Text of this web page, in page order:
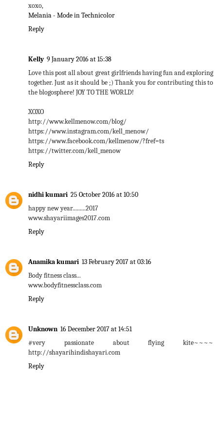
xoxo,
Melania - Mode in Technicolor
Reply
Kelly 9 January 2016 at 15:38
Love this post all about great girlfriends having fun and exploring
together. Just as it should be ;) Thank you for contributing this to
the blogosphere! JOY TO THE WORLD!
XOXO
http://www.kellmenow.com/blog/
https://www.instagram.com/kell_menow/
https://www.facebook.com/kellmenow/?fref=ts
https://twitter.com/kell_menow
Reply
nidhi kumari 25 October 2016 at 10:50
happy new year.........2017
www.shayariimages2017.com
Reply
Anamika kumari 13 February 2017 at 03:16
Body fitness class...
www.bodyfitnessclass.com
Reply
Unknown 16 December 2017 at 14:51
#very passionate about flying kite~~~~
http://shayarihindishayari.com
Reply